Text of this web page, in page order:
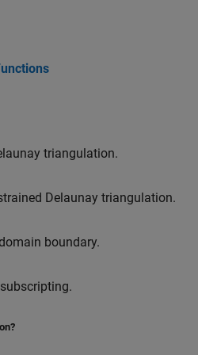
triangulation.
Delaunay triangulation.
boundary.